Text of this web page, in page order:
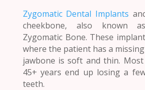
Zygomatic Dental Implants
cheekbone, also known
Zygomatic Bone. These
where the patient has a
jawbone is soft and thin.
45+ years end up losing a
teeth.